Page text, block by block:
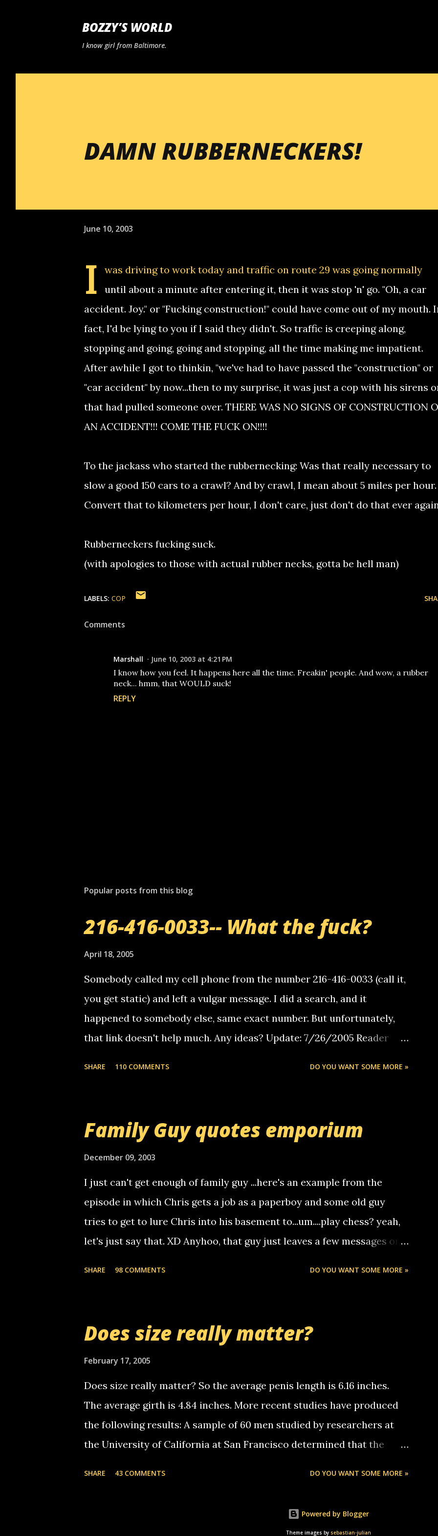
BOZZY’S WORLD
I know girl from Baltimore.
DAMN RUBBERNECKERS!
June 10, 2003
I
was driving to work today and traffic on route 29 was going normally
until about a minute after entering it, then it was stop 'n' go. "Oh, a car
accident. Joy." or "Fucking construction!" could have come out of my mouth.
fact, I'd be lying to you if I said they didn't. So traffic is creeping along,
stopping and going, going and stopping, all the time making me impatient.
After awhile I got to thinkin, "we've had to have passed the "construction" or
"car accident" by now...then to my surprise, it was just a cop with his sirens
that had pulled someone over. THERE WAS NO SIGNS OF CONSTRUCTION
AN ACCIDENT!!! COME THE FUCK ON!!!!
To the jackass who started the rubbernecking: Was that really necessary to
slow a good 150 cars to a crawl? And by crawl, I mean about 5 miles per hour.
Convert that to kilometers per hour, I don't care, just don't do that ever
Rubberneckers fucking suck.
(with apologies to those with actual rubber necks, gotta be hell man)
LABELS: COP
Comments
Marshall June 10, 2003 at 4:21 PM
I know how you feel. It happens here all the time. Freakin' people. And wow, a rubber
neck... hmm, that WOULD suck!
REPLY
a
m
m
n
Popular posts from this blog
216-416-0033-- What the fuck?
April 18, 2005
Somebody called my cell phone from the number 216-416-0033 (call it,
you get static) and left a vulgar message. I did a search, and it
happened to somebody else, same exact number. But unfortunately,
that link doesn't help much. Any ideas? Update: 7/26/2005 Reader
use your computer to make relay calls. usually you have to have a
certain phone to use relay, but this company lets you do it through a
SHARE 110 COMMENTS DO YOU WANT SOME MORE »
Family Guy quotes emporium
December 09, 2003
I just can't get enough of family guy ...here's an example from the
episode in which Chris gets a job as a paperboy and some old guy
tries to get to lure Chris into his basement to...um....play chess? yeah,
let's just say that. XD Anyhoo, that guy just leaves a few messages on
starting to piss me off you little piggly son of a bitch... call me! Okay
now it's your turn, comment with your favorite quotes. If you don't, I
SHARE 98 COMMENTS DO YOU WANT SOME MORE »
Does size really matter?
February 17, 2005
Does size really matter? So the average penis length is 6.16 inches.
The average girth is 4.84 inches. More recent studies have produced
the following results: A sample of 60 men studied by researchers at
the University of California at San Francisco determined that the
girth. More... This will of course be followed by a "how big are you"
SHARE 43 COMMENTS DO YOU WANT SOME MORE »
Powered by Blogger
Theme images by sebastian-julian